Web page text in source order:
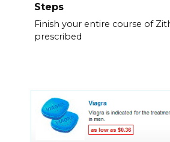
Steps
Finish your entire course of
prescribed